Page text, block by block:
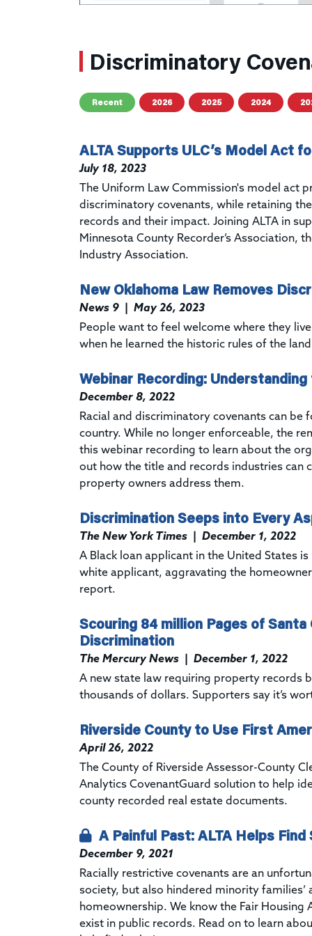
Discriminatory
Recent 2026 2025 2024
ALTA Supports ULC’s Model Act
July 18, 2023
The Uniform Law Commission's model act
discriminatory covenants, while retaining
records and their impact. Joining ALTA in
Minnesota County Recorder’s Association,
Industry Association.
New Oklahoma Law Removes
News 9
May 26, 2023
People want to feel welcome where they
when he learned the historic rules of the
Webinar Recording:
December 8, 2022
Racial and discriminatory covenants can
country. While no longer enforceable, the
this webinar recording to learn about the
out how the title and records industries can
property owners address them.
Discrimination Seeps into Every
The New York Times
December 1, 2022
A Black loan applicant in the United States
white applicant, aggravating the
report.
Scouring 84 million Pages of
Discrimination
The Mercury News
December 1, 2022
A new state law requiring property records
thousands of dollars. Supporters say it’s
Riverside County to Use First
April 26, 2022
The County of Riverside Assessor-County
Analytics CovenantGuard solution to help
county recorded real estate documents.
A Painful Past: ALTA Helps
December 9, 2021
Racially restrictive covenants are an
society, but also hindered minority
homeownership. We know the Fair Housing
exist in public records. Read on to learn